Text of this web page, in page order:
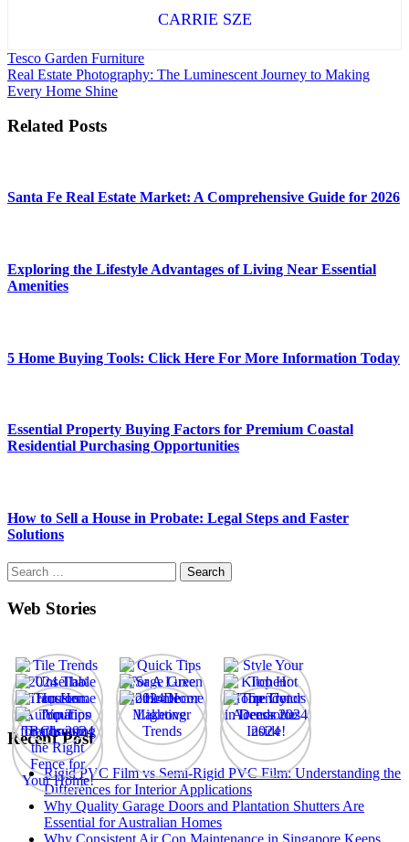
CARRIE SZE
Post
navigation
Tesco Garden Furniture
Real Estate Photography: The Luminescent Journey to Making
Every Home Shine
Related Posts
Santa Fe Real Estate Market: A Comprehensive Guide for 2026
Exploring the Lifestyle Advantages of Living Near Essential
Amenities
5 Home Buying Tools: Click Here For More Information Today
Essential Property Buying Factors for Premium Coastal
Residential Purchasing Opportunities
How to Sell a House in Probate: Legal Steps and Faster
Solutions
Search
for:
Web Stories
Recent Post
Rigid PVC Film vs Semi-Rigid PVC Film: Understanding the
Differences for Interior Applications
Why Quality Garage Doors and Plantation Shutters Are
Essential for Australian Homes